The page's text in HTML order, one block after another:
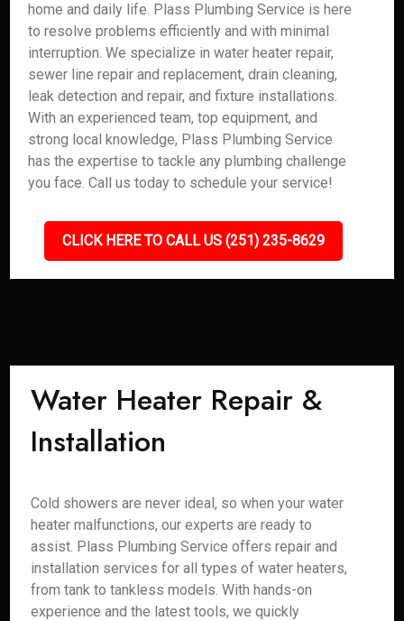
home and daily life. Plass Plumbing Service is here
to resolve problems efficiently and with minimal
interruption. We specialize in water heater repair,
sewer line repair and replacement, drain cleaning,
leak detection and repair, and fixture installations.
With an experienced team, top equipment, and
strong local knowledge, Plass Plumbing Service
has the expertise to tackle any plumbing challenge
you face. Call us today to schedule your service!
CLICK HERE TO CALL US (251) 235-8629
Water Heater Repair &
Installation
Cold showers are never ideal, so when your water
heater malfunctions, our experts are ready to
assist. Plass Plumbing Service offers repair and
installation services for all types of water heaters,
from tank to tankless models. With hands-on
experience and the latest tools, we quickly